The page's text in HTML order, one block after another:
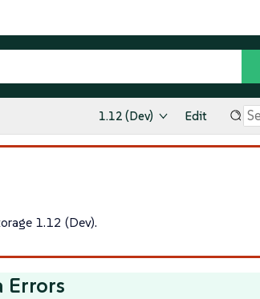
1.12 (Dev) Edit
1.12 (Dev).
Errors